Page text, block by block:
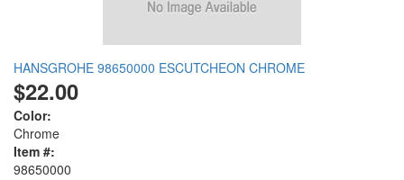
HANSGROHE 98650000 ESCUTCHEON CHROME
$22.00
Color:
Chrome
Item #:
98650000